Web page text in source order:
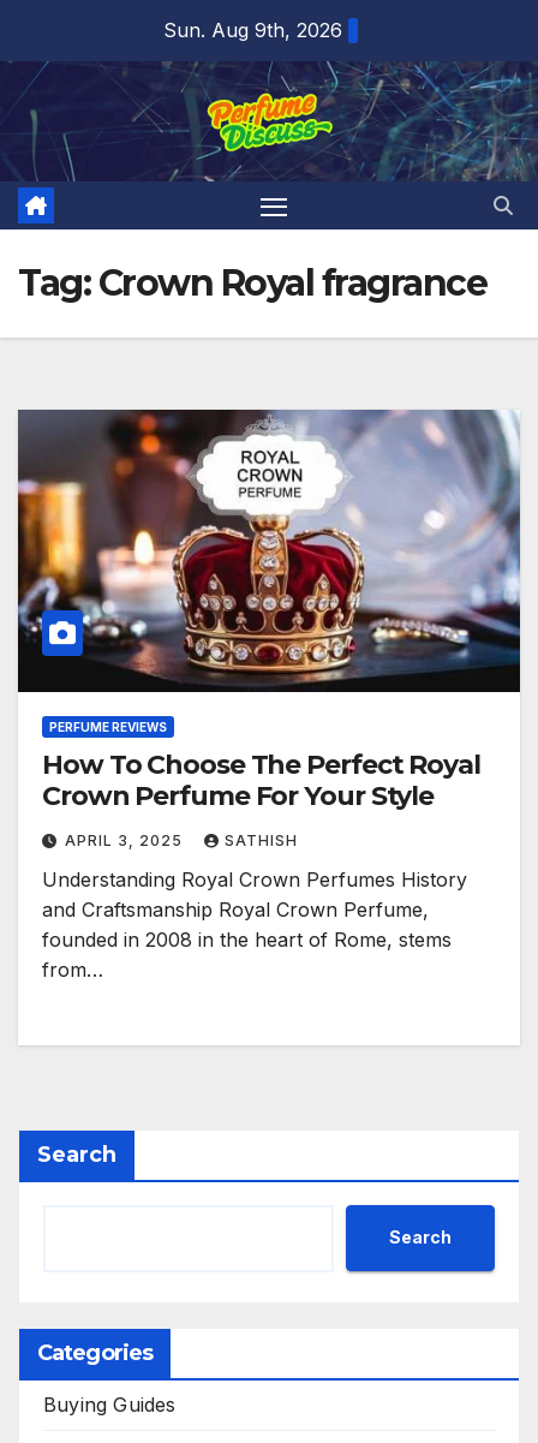
content
Sun. Aug 9th, 2026
Tag:Crown Royal fragrance
PERFUME REVIEWS
How To Choose The Perfect Royal
Crown Perfume For Your Style
APRIL 3, 2025 SATHISH
Understanding Royal Crown Perfumes History
and Craftsmanship Royal Crown Perfume,
founded in 2008 in the heart of Rome, stems
from…
Search
Search
Categories
Buying Guides